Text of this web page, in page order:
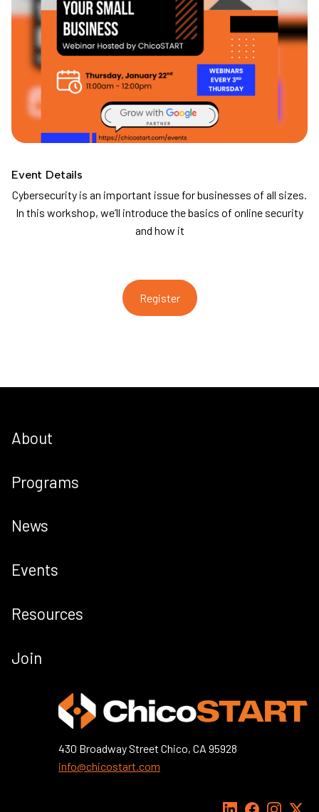
Event Details
Cybersecurity is an important issue for businesses of all sizes.
In this workshop, we’ll introduce the basics of online security
and how it
Register
About
Programs
News
Events
Resources
Join
430 Broadway Street Chico, CA 95928
info@chicostart.com